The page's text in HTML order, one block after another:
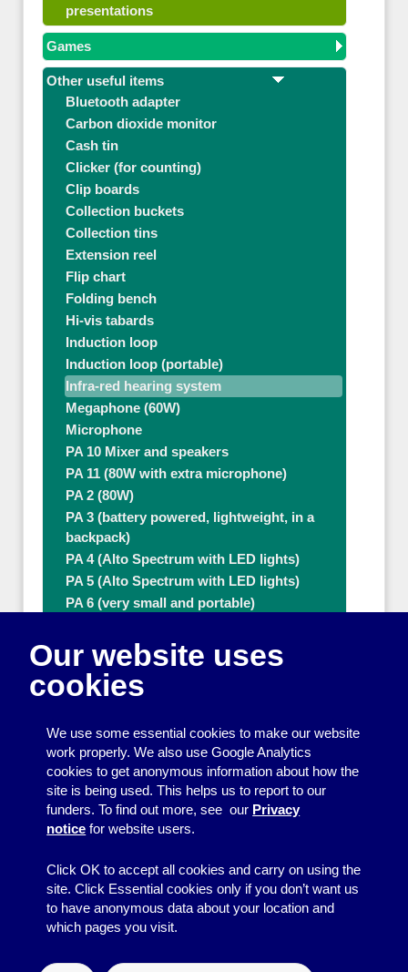
presentations
Games
Other useful items
Bluetooth adapter
Carbon dioxide monitor
Cash tin
Clicker (for counting)
Clip boards
Collection buckets
Collection tins
Extension reel
Flip chart
Folding bench
Hi-vis tabards
Induction loop
Induction loop (portable)
Infra-red hearing system
Megaphone (60W)
Microphone
PA 10 Mixer and speakers
PA 11 (80W with extra microphone)
PA 2 (80W)
PA 3 (battery powered, lightweight, in a
backpack)
PA 4 (Alto Spectrum with LED lights)
PA 5 (Alto Spectrum with LED lights)
PA 6 (very small and portable)
PA 9 (80W with extra microphone)
Ramps
Tables
Ticket numbering machines
Tripod
Water Boiler
Other people who can help with Other
useful items
Our website uses
cookies
We use some essential cookies to make our website
work properly. We also use Google Analytics
cookies to get anonymous information about how the
site is being used. This helps us to report to our
funders. To find out more, see our Privacy
notice for website users.
Click OK to accept all cookies and carry on using the
site. Click Essential cookies only if you don’t want us
to have anonymous data about your location and
which pages you visit.